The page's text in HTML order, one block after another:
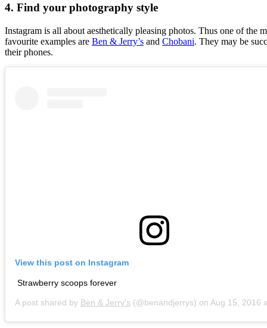
4. Find your photography style
Instagram is all about aesthetically pleasing photos. Thus one of
favourite examples are Ben & Jerry’s and Chobani. They may be
their phones.
View this post on Instagram
Strawberry scoops forever
A post shared by Ben & Jerry's (@benandjerrys) on Aug 15, 2016 at